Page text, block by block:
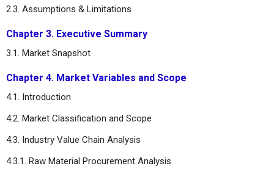
2.3. Assumptions & Limitations
Chapter 3. Executive Summary
3.1. Market Snapshot
Chapter 4. Market Variables and Scope
4.1. Introduction
4.2. Market Classification and Scope
4.3. Industry Value Chain Analysis
4.3.1. Raw Material Procurement Analysis